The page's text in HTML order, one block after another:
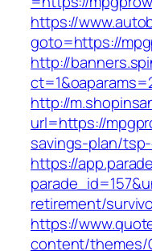
https://
goto=https://
http://
http://
url=https://
savings-plan/
https://
retirement/
https://
content/themes/